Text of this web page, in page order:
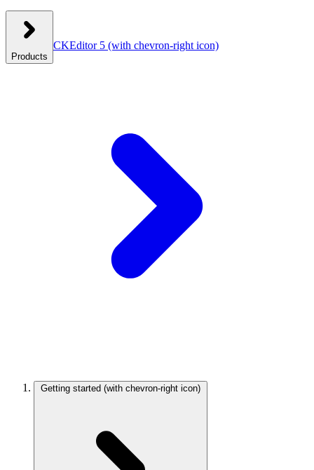
Products
CKEditor 5 (with chevron-right icon)
Getting started (with chevron-right icon)